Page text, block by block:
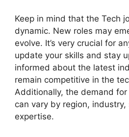
Keep in mind that the Tech
dynamic. New roles may
evolve. It’s very crucial for
update your skills and stay
informed about the latest
remain competitive in the
Additionally, the demand
can vary by region, industry,
expertise.